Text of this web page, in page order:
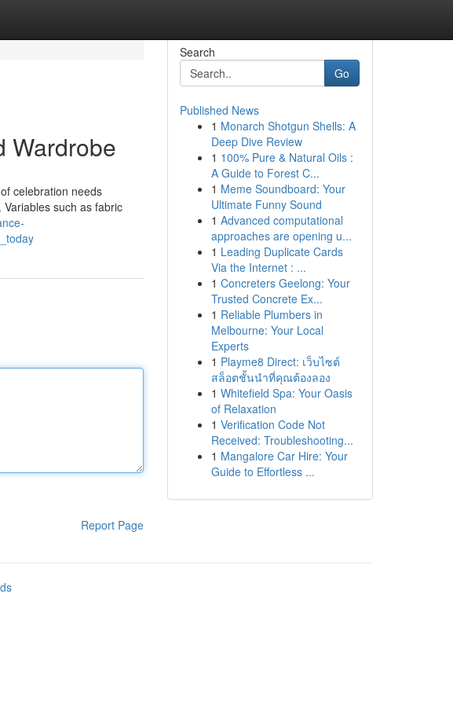
Wardrobe
celebration needs
such as fabric
Report Page
Search
Go
Published News
1 Monarch Shotgun Shells: A
Deep Dive Review
1 100% Pure & Natural Oils :
A Guide to Forest C...
1 Meme Soundboard: Your
Ultimate Funny Sound
1 Advanced computational
approaches are opening u...
1 Leading Duplicate Cards
Via the Internet : ...
1 Concreters Geelong: Your
Trusted Concrete Ex...
1 Reliable Plumbers in
Melbourne: Your Local
Experts
1 Playme8 Direct: เว็บไซต์
สล็อตชั้นนำที่คุณต้องลอง
1 Whitefield Spa: Your Oasis
of Relaxation
1 Verification Code Not
Received: Troubleshooting...
1 Mangalore Car Hire: Your
Guide to Effortless ...